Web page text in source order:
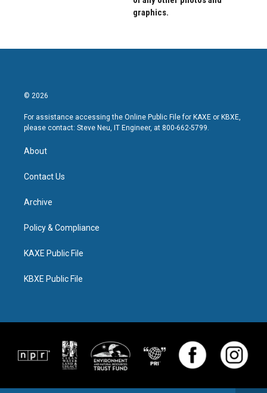
graphics.
© 2026
For assistance accessing the Online Public File for KAXE or KBXE,
please contact: Steve Neu, IT Engineer, at 800-662-5799.
About
Contact Us
Archive
Policy & Compliance
KAXE Public File
KBXE Public File